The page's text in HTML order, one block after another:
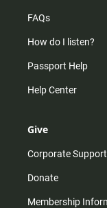
FAQs
How do I listen?
Passport Help
Help Center
Give
Corporate Support
Donate
Membership